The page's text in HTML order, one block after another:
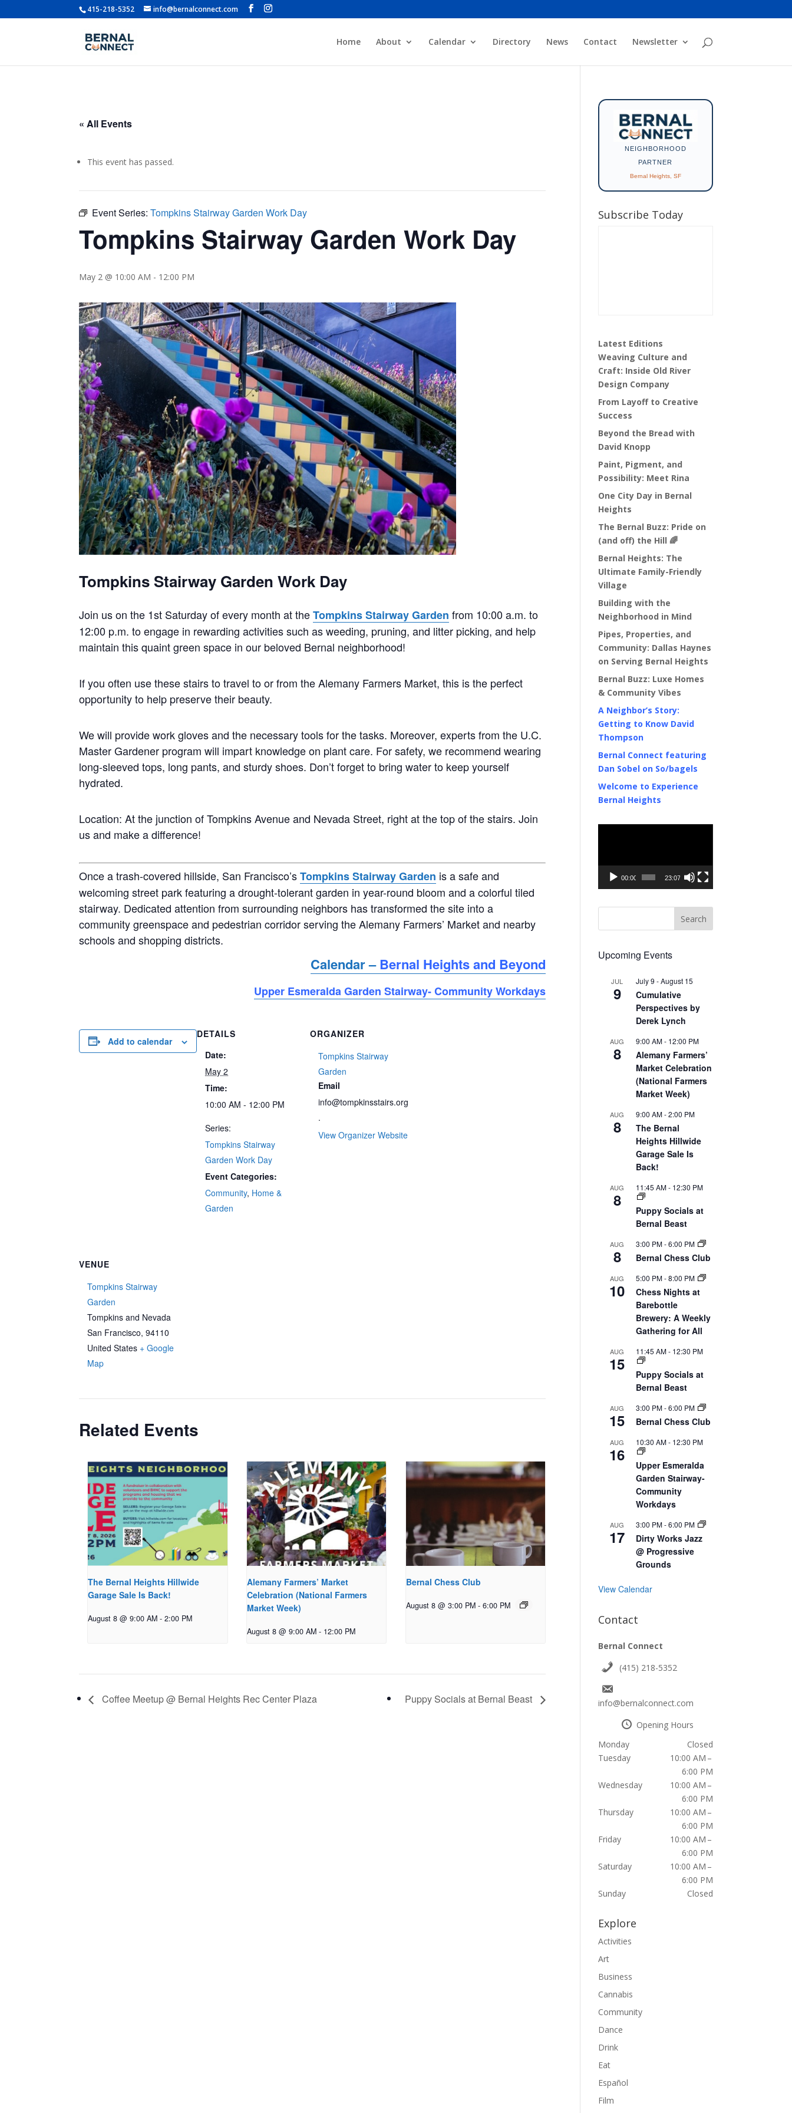
415-218-5352 info@bernalconnect.com
Home About Calendar Directory News Contact Newsletter
« All Events
This event has passed.
Event Series:Tompkins Stairway Garden Work Day
Tompkins Stairway Garden Work Day
May 2 @ 10:00 AM - 12:00 PM
Tompkins Stairway Garden Work Day
Join us on the 1st Saturday of every month at theTompkins Stairway Garden from 10:00 a.m. to
12:00 p.m. to engage in rewarding activities such as weeding, pruning, and litter picking, and help
maintain this quaint green space in our beloved Bernal neighborhood!
If you often use these stairs to travel to or from the Alemany Farmers Market, this is the perfect
opportunity to help preserve their beauty.
We will provide work gloves and the necessary tools for the tasks. Moreover, experts from the U.C.
Master Gardener program will impart knowledge on plant care. For safety, we recommend wearing
long-sleeved tops, long pants, and sturdy shoes. Don’t forget to bring water to keep yourself
hydrated.
Location: At the junction of Tompkins Avenue and Nevada Street, right at the top of the stairs. Join
us and make a difference!
Once a trash-covered hillside, San Francisco’sTompkins Stairway Garden is a safe and
welcoming street park featuring a drought-tolerant garden in year-round bloom and a colorful tiled
stairway. Dedicated attention from surrounding neighbors has transformed the site into a
community greenspace and pedestrian corridor serving the Alemany Farmers’ Market and nearby
schools and shopping districts.
Calendar –Bernal Heights and Beyond
Upper Esmeralda Garden Stairway- Community Workdays
Add to calendar
DETAILS
Date:
May 2
Time:
10:00 AM - 12:00 PM
Series:
Tompkins Stairway
Garden Work Day
Event Categories:
Community, Home &
Garden
ORGANIZER
Tompkins Stairway
Garden
Email
info@tompkinsstairs.org
.
View Organizer Website
VENUE
Tompkins Stairway
Garden
Tompkins and Nevada
San Francisco, 94110
United States + Google
Map
Related Events
The Bernal Heights Hillwide
Garage Sale Is Back!
August 8 @ 9:00 AM - 2:00 PM
Alemany Farmers’ Market
Celebration (National Farmers
Market Week)
August 8 @ 9:00 AM - 12:00 PM
Bernal Chess Club
August 8 @ 3:00 PM - 6:00 PM
Coffee Meetup @ Bernal Heights Rec Center Plaza Puppy Socials at Bernal Beast
NEIGHBORHOOD
PARTNER
Bernal Heights, SF
Subscribe Today
Latest Editions
Weaving Culture and
Craft: Inside Old River
Design Company
From Layoff to Creative
Success
Beyond the Bread with
David Knopp
Paint, Pigment, and
Possibility: Meet Rina
One City Day in Bernal
Heights
The Bernal Buzz: Pride on
(and off) the Hill 🌈
Bernal Heights: The
Ultimate Family-Friendly
Village
Building with the
Neighborhood in Mind
Pipes, Properties, and
Community: Dallas Haynes
on Serving Bernal Heights
Bernal Buzz: Luxe Homes
& Community Vibes
A Neighbor’s Story:
Getting to Know David
Thompson
Bernal Connect featuring
Dan Sobel on So/bagels
Welcome to Experience
Bernal Heights
00:00 23:07
Upcoming Events
JUL
9
July 9 -August 15
Cumulative
Perspectives by
Derek Lynch
AUG
8
9:00 AM- 12:00 PM
Alemany Farmers’
Market Celebration
(National Farmers
Market Week)
AUG
8
9:00 AM-2:00 PM
The Bernal
Heights Hillwide
Garage Sale Is
Back!
AUG
8
11:45 AM- 12:30 PM
Puppy Socials at
Bernal Beast
AUG
8
3:00 PM-6:00 PM
Bernal Chess Club
AUG
10
5:00 PM-8:00 PM
Chess Nights at
Barebottle
Brewery: A Weekly
Gathering for All
AUG
15
11:45 AM- 12:30 PM
Puppy Socials at
Bernal Beast
AUG
15
3:00 PM-6:00 PM
Bernal Chess Club
AUG
16
10:30 AM- 12:30 PM
Upper Esmeralda
Garden Stairway-
Community
Workdays
AUG
17
3:00 PM-6:00 PM
Dirty Works Jazz
@ Progressive
Grounds
View Calendar
Contact
Bernal Connect
(415) 218-5352
info@bernalconnect.com
Opening Hours
Monday
Closed
Tuesday
10:00 AM –
6:00 PM
Wednesday
10:00 AM –
6:00 PM
Thursday
10:00 AM –
6:00 PM
Friday
10:00 AM –
6:00 PM
Saturday
10:00 AM –
6:00 PM
Sunday
Closed
Explore
Activities
Art
Business
Cannabis
Community
Dance
Drink
Eat
Español
Film